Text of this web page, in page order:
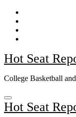
Skip
content
Hot Seat
College Basketball
Hot Seat